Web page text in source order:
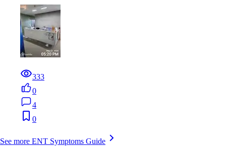
333
0
4
0
See more ENT Symptoms Guide